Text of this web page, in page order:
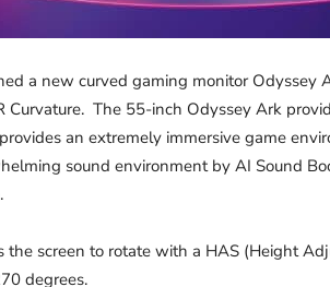
a new curved gaming monitor Odyssey
Curvature. The 55-inch Odyssey Ark
an extremely immersive game
sound environment by AI Sound
the screen to rotate with a HAS (Height
degrees.